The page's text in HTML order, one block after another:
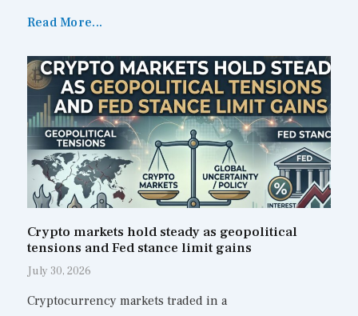
Read More...
Crypto markets hold steady as geopolitical
tensions and Fed stance limit gains
July 30, 2026
Cryptocurrency markets traded in a